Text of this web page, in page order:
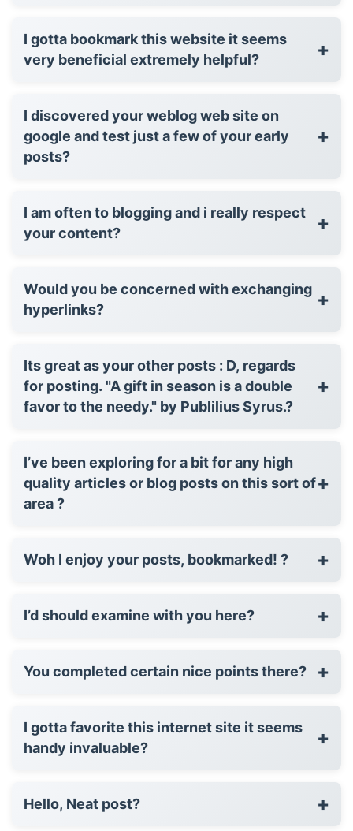
I gotta bookmark this website it seems
very beneficial extremely helpful?
+
I discovered your weblog web site on
google and test just a few of your early
posts?
+
I am often to blogging and i really respect
your content?
+
Would you be concerned with exchanging
hyperlinks?
+
Its great as your other posts : D, regards
for posting. "A gift in season is a double
favor to the needy." by Publilius Syrus.?
+
I’ve been exploring for a bit for any high
quality articles or blog posts on this sort of
area ?
+
Woh I enjoy your posts, bookmarked! ? +
I’d should examine with you here? +
You completed certain nice points there? +
I gotta favorite this internet site it seems
handy invaluable?
+
Hello, Neat post? +